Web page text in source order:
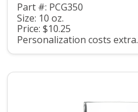
Part #: PCG350
Size: 10 oz.
Price: $10.25
Personalization costs extra.